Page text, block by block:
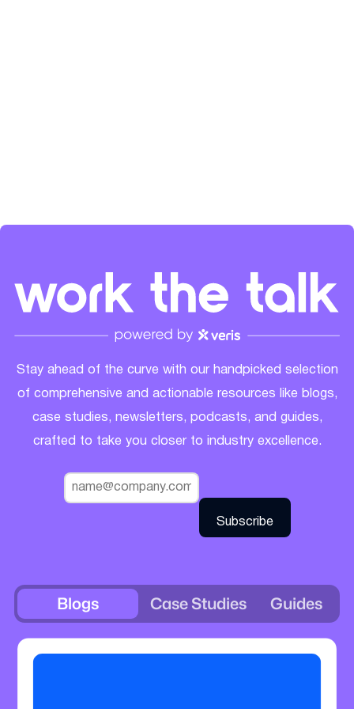
Stay ahead of the curve with our handpicked selection
of comprehensive and actionable resources like blogs,
case studies, newsletters, podcasts, and guides,
crafted to take you closer to industry excellence.
Blogs Case Studies Guides